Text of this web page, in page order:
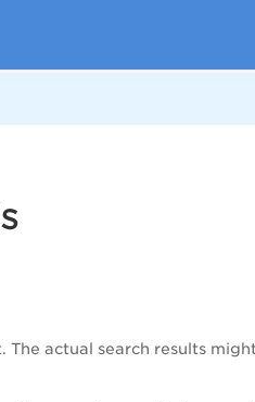
actual search results